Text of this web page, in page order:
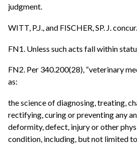
judgment.
WITT, P.J., and FISCHER, SP. J. concur.
FN1. Unless such acts fall within
FN2. Per 340.200(28), “veterinary
as:
the science of diagnosing, treating,
rectifying, curing or preventing any
deformity, defect, injury or other
condition, including, but not limited